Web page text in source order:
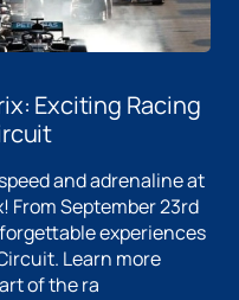
Exciting Racing
and adrenaline at
From September 23rd
experiences
Learn more
of the ra